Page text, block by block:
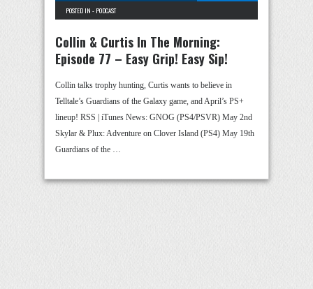
POSTED IN - PODCAST
Collin & Curtis In The Morning:
Episode 77 – Easy Grip! Easy Sip!
Collin talks trophy hunting, Curtis wants to believe in
Telltale’s Guardians of the Galaxy game, and April’s PS+
lineup! RSS | iTunes News: GNOG (PS4/PSVR) May 2nd
Skylar & Plux: Adventure on Clover Island (PS4) May 19th
Guardians of the …